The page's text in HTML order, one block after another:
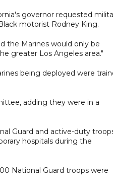
governor requested
motorist Rodney King.
the Marines would only be
greater Los Angeles area."
being deployed were
adding they were in a
Guard and active-duty
hospitals during the
National Guard troops were